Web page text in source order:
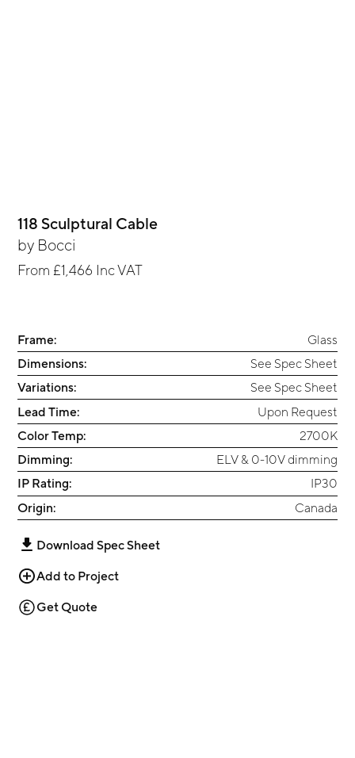
118 Sculptural Cable
by Bocci
From £1,466 Inc VAT
Frame:
Glass
Dimensions:
See Spec Sheet
Variations:
See Spec Sheet
Lead Time:
Upon Request
Color Temp:
2700K
Dimming:
ELV & 0-10V dimming
IP Rating:
IP30
Origin:
Canada
Download Spec Sheet
Add to Project
Get Quote